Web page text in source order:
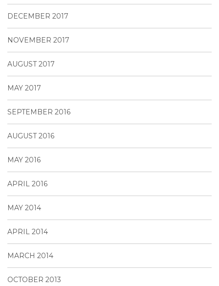
DECEMBER 2017
NOVEMBER 2017
AUGUST 2017
MAY 2017
SEPTEMBER 2016
AUGUST 2016
MAY 2016
APRIL 2016
MAY 2014
APRIL 2014
MARCH 2014
OCTOBER 2013